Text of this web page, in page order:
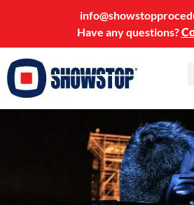
Have any questions?